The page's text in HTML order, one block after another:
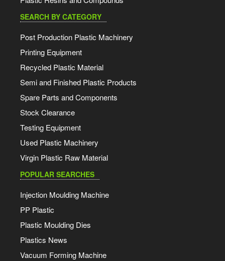
SEARCH BY CATEGORY
Post Production Plastic Machinery
Printing Equipment
Recycled Plastic Material
Semi and Finished Plastic Products
Spare Parts and Components
Stock Clearance
Testing Equipment
Used Plastic Machinery
Virgin Plastic Raw Material
POPULAR SEARCHES
Injection Moulding Machine
PP Plastic
Plastic Moulding Dies
Plastics News
Vacuum Forming Machine